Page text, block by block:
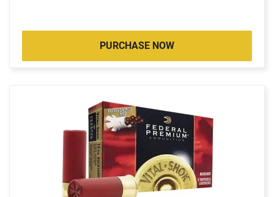
PURCHASE NOW